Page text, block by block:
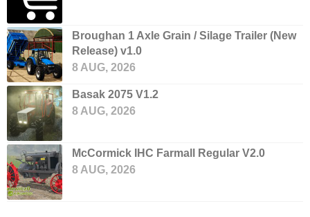
Broughan 1 Axle Grain / Silage Trailer (New
Release) v1.0
8 AUG, 2026
Basak 2075 V1.2
8 AUG, 2026
McCormick IHC Farmall Regular V2.0
8 AUG, 2026